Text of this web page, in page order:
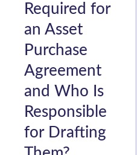
Required for
an Asset
Purchase
Agreement
and Who Is
Responsible
for Drafting